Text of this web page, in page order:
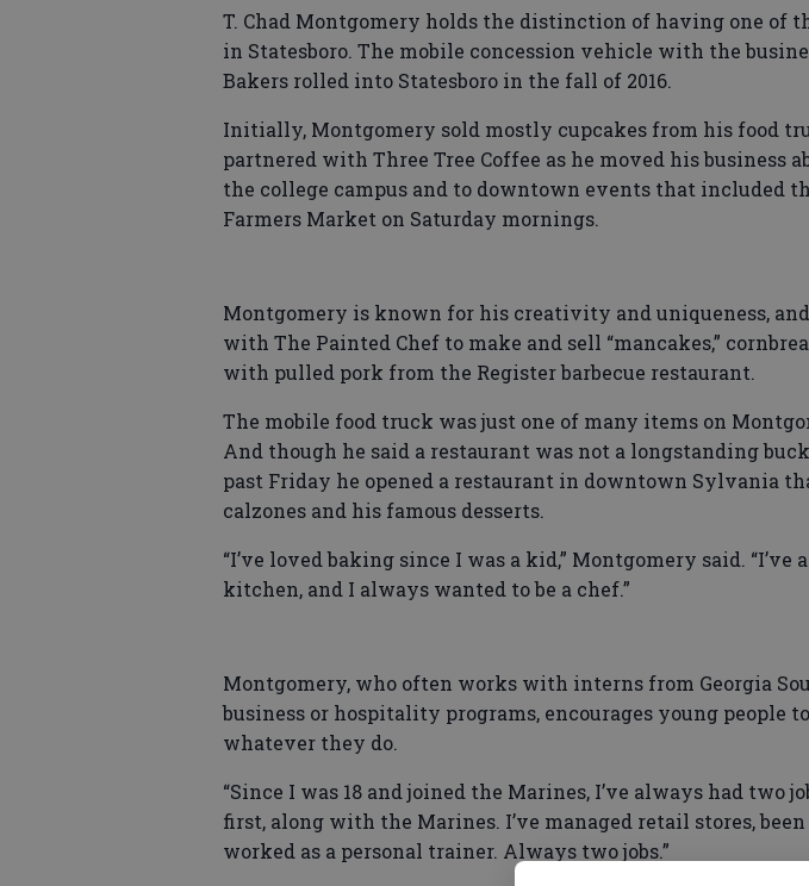
T. Chad Montgomery holds the distinction of having one of
in Statesboro. The mobile concession vehicle with the
Bakers rolled into Statesboro in the fall of 2016.
Initially, Montgomery sold mostly cupcakes from his food
partnered with Three Tree Coffee as he moved his business
the college campus and to downtown events that included
Farmers Market on Saturday mornings.
Montgomery is known for his creativity and uniqueness,
with The Painted Chef to make and sell “mancakes,”
with pulled pork from the Register barbecue restaurant.
The mobile food truck was just one of many items on
And though he said a restaurant was not a longstanding
past Friday he opened a restaurant in downtown Sylvania
calzones and his famous desserts.
“I’ve loved baking since I was a kid,” Montgomery said. “I’ve
kitchen, and I always wanted to be a chef.”
Montgomery, who often works with interns from Georgia
business or hospitality programs, encourages young people
whatever they do.
“Since I was 18 and joined the Marines, I’ve always had two
first, along with the Marines. I’ve managed retail stores, been
worked as a personal trainer. Always two jobs.”